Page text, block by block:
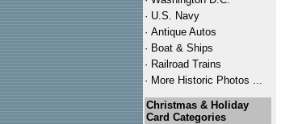
· U.S. Navy
· Antique Autos
· Boat & Ships
· Railroad Trains
· More Historic Photos ...
Christmas & Holiday
Card Categories